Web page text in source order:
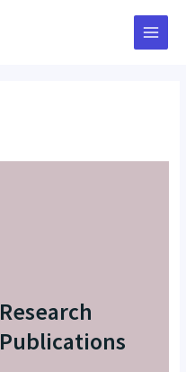
Main
Menu
Research
Publications